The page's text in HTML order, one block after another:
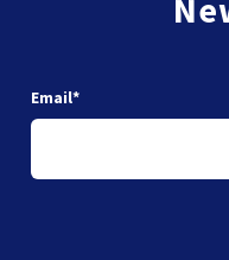
Email*